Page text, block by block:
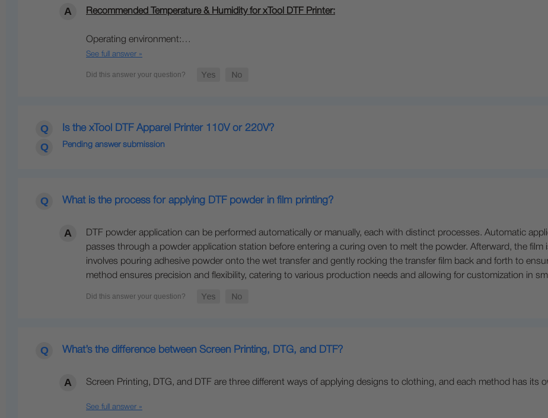
Recommended Temperature & Humidity for xTool DTF Printer:
Operating environment:…
See full answer »
Is the xTool DTF Apparel Printer 110V or 220V?
Pending answer submission
What is the process for applying DTF powder in film printing?
DTF powder application can be performed automatically or manually, each with distinct processes. Automatic
passes through a powder application station before entering a curing oven to melt the powder. Afterward, the film
involves pouring adhesive powder onto the wet transfer and gently rocking the transfer film back and forth to
method ensures precision and flexibility, catering to various production needs and allowing for customization in
What’s the difference between Screen Printing, DTG, and DTF?
Screen Printing, DTG, and DTF are three different ways of applying designs to clothing, and each method has its
See full answer »